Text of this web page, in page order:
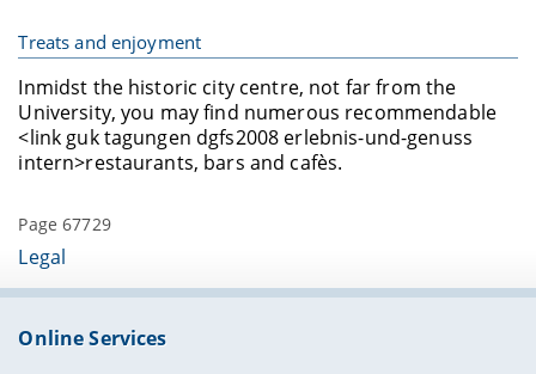
Treats and enjoyment
Inmidst the historic city centre, not far from the
University, you may find numerous recommendable
<link guk tagungen dgfs2008 erlebnis-und-genuss
intern>restaurants, bars and cafès.
Page 67729
Legal
Online Services